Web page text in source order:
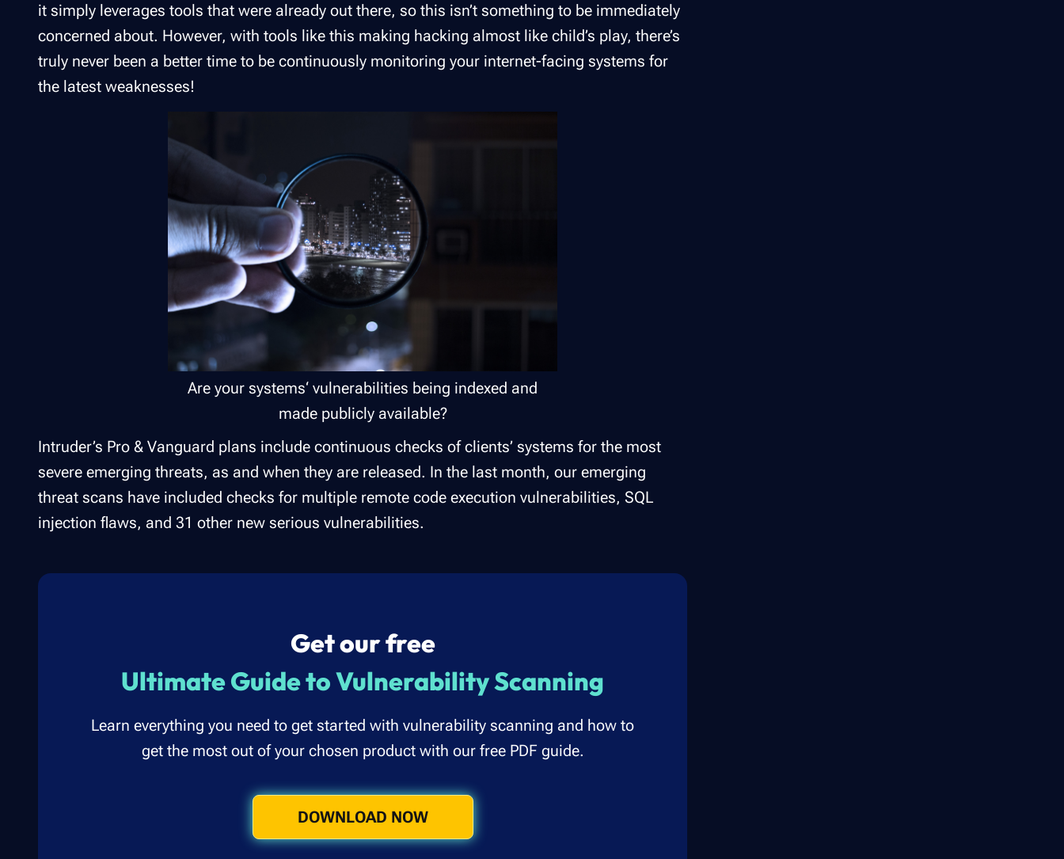
it simply leverages tools that were already out there, so this isn’t something to be immediately
concerned about. However, with tools like this making hacking almost like child’s play, there’s
truly never been a better time to be continuously monitoring your internet-facing systems for
the latest weaknesses!
Are your systems‘ vulnerabilities being indexed and
made publicly available?
Intruder’s Pro & Vanguard plans include continuous checks of clients’ systems for the most
severe emerging threats, as and when they are released. In the last month, our emerging
threat scans have included checks for multiple remote code execution vulnerabilities, SQL
injection flaws, and 31 other new serious vulnerabilities.
Get our free
Ultimate Guide to Vulnerability Scanning
Learn everything you need to get started with vulnerability scanning and how to
get the most out of your chosen product with our free PDF guide.
DOWNLOAD NOW